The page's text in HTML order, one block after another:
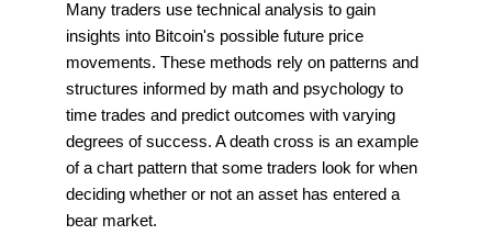
Many traders use technical analysis to gain
insights into Bitcoin's possible future price
movements. These methods rely on patterns and
structures informed by math and psychology to
time trades and predict outcomes with varying
degrees of success. A death cross is an example
of a chart pattern that some traders look for when
deciding whether or not an asset has entered a
bear market.